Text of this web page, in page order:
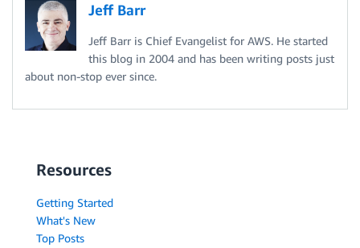
Jeff Barr
Jeff Barr is Chief Evangelist for AWS. He started
this blog in 2004 and has been writing posts just
about non-stop ever since.
Resources
Getting Started
What's New
Top Posts